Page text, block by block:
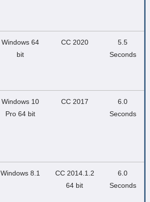
Windows 64
bit
CC 2020
5.5
Seconds
Windows 10
Pro 64 bit
CC 2017
6.0
Seconds
Windows 8.1
CC 2014.1.2
64 bit
6.0
Seconds